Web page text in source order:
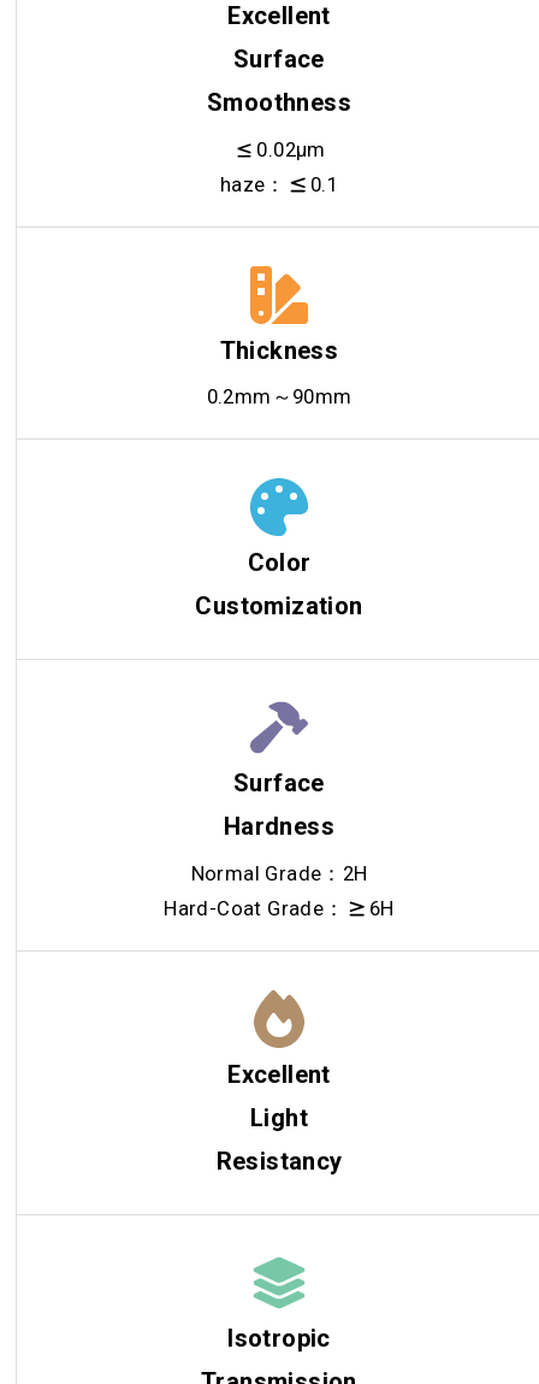
Excellent
Surface
Smoothness
0.02μm
haze：
0.1
Thickness
0.2mm～90mm
Color
Customization
Surface
Hardness
Normal Grade：2H
Hard-Coat Grade：
6H
Excellent
Light
Resistancy
Isotropic